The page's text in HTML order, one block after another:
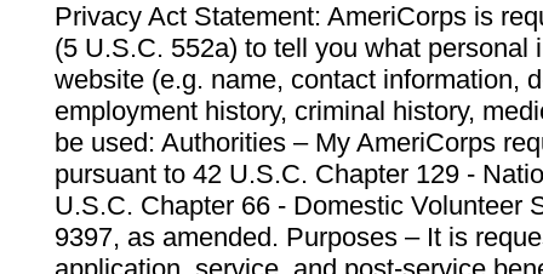
Privacy Act Statement: AmeriCorps is
(5 U.S.C. 552a) to tell you what personal
website (e.g. name, contact information,
employment history, criminal history,
be used: Authorities – My AmeriCorps
pursuant to 42 U.S.C. Chapter 129 -
U.S.C. Chapter 66 - Domestic Volunteer
9397, as amended. Purposes – It is